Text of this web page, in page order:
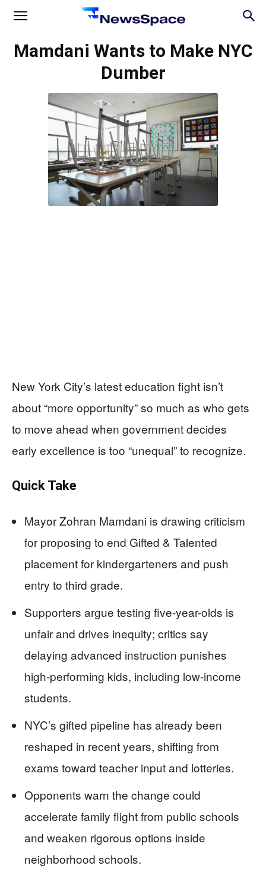
News
Mamdani Wants to Make NYC
Dumber
New York City’s latest education fight isn’t
about “more opportunity” so much as who gets
to move ahead when government decides
early excellence is too “unequal” to recognize.
Quick Take
Mayor Zohran Mamdani is drawing criticism
for proposing to end Gifted & Talented
placement for kindergarteners and push
entry to third grade.
Supporters argue testing five-year-olds is
unfair and drives inequity; critics say
delaying advanced instruction punishes
high-performing kids, including low-income
students.
NYC’s gifted pipeline has already been
reshaped in recent years, shifting from
exams toward teacher input and lotteries.
Opponents warn the change could
accelerate family flight from public schools
and weaken rigorous options inside
neighborhood schools.